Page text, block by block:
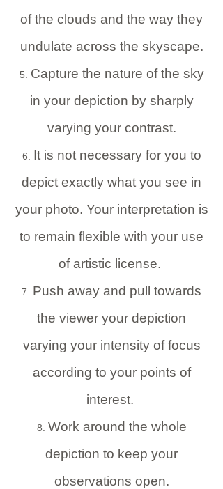
of the clouds and the way they
undulate across the skyscape.
Capture the nature of the sky
in your depiction by sharply
varying your contrast.
It is not necessary for you to
depict exactly what you see in
your photo. Your interpretation is
to remain flexible with your use
of artistic license.
Push away and pull towards
the viewer your depiction
varying your intensity of focus
according to your points of
interest.
Work around the whole
depiction to keep your
observations open.